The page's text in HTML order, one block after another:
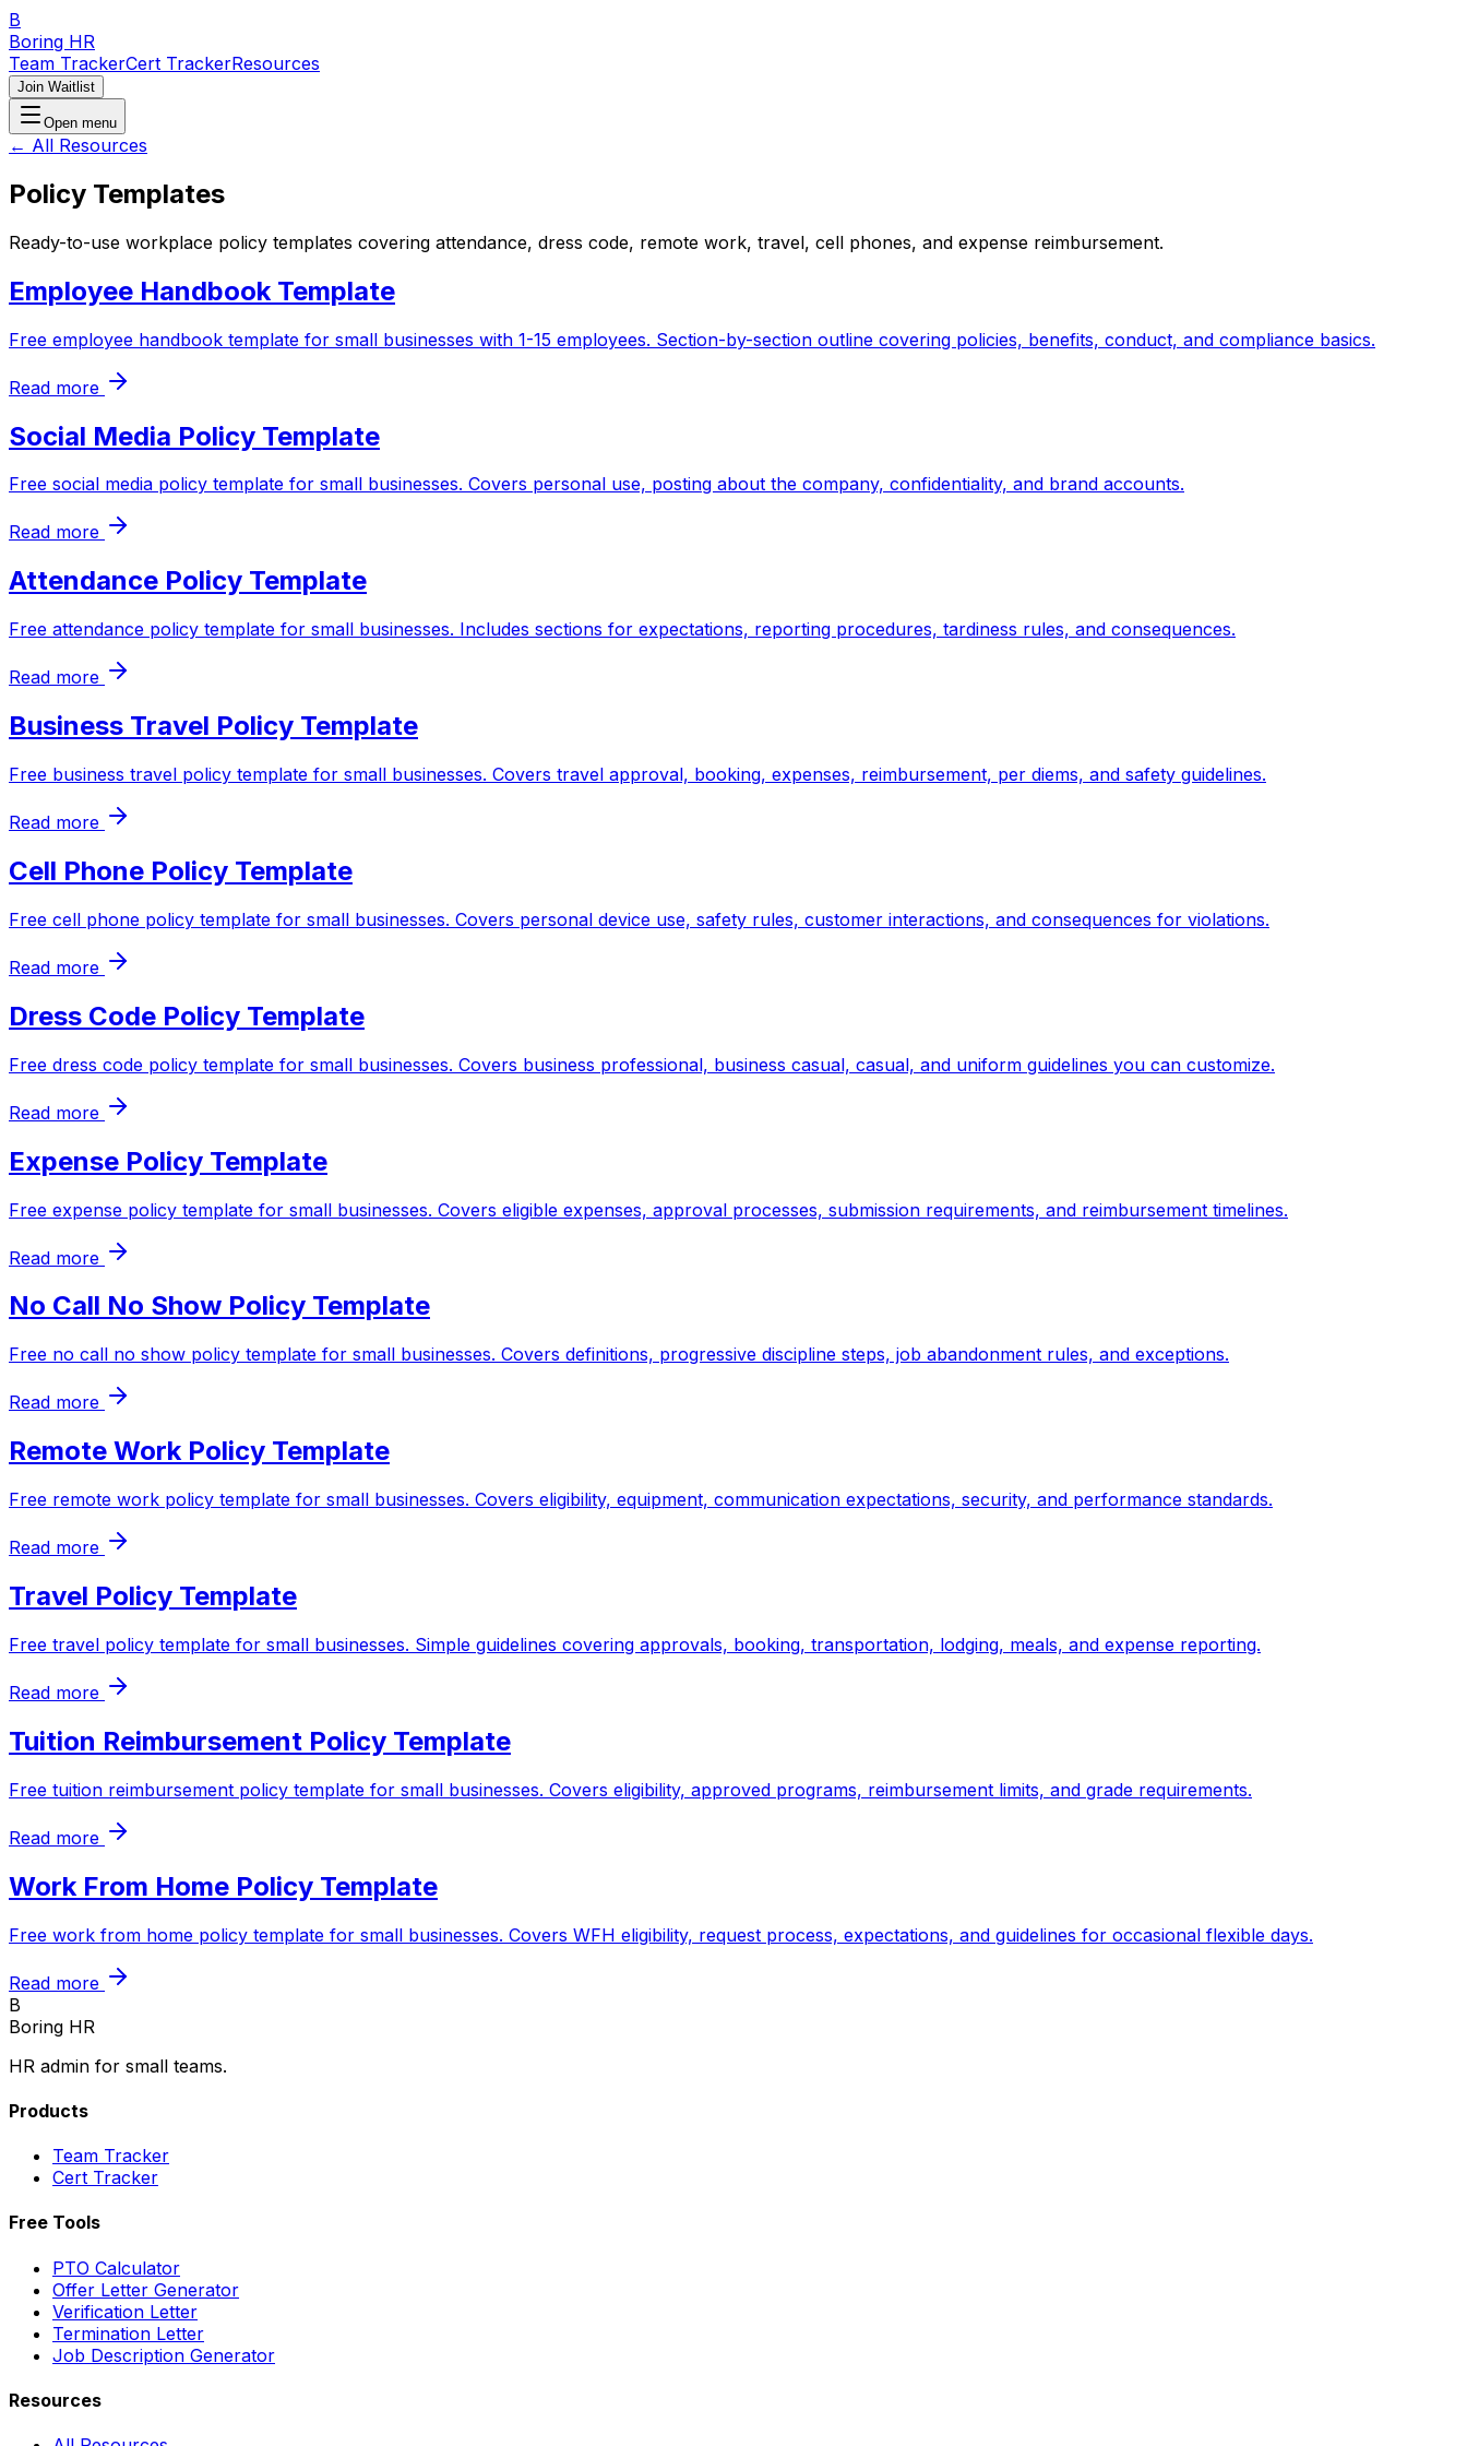
B
Boring HR
Team TrackerCert TrackerResources
Join Waitlist
Open menu
← All Resources
Policy Templates
Ready-to-use workplace policy templates covering attendance, dress code, remote work, travel, cell phones, and expense reimbursement.
Employee Handbook Template
Free employee handbook template for small businesses with 1-15 employees. Section-by-section outline covering policies, benefits, conduct, and compliance basics.
Read more
Social Media Policy Template
Free social media policy template for small businesses. Covers personal use, posting about the company, confidentiality, and brand accounts.
Read more
Attendance Policy Template
Free attendance policy template for small businesses. Includes sections for expectations, reporting procedures, tardiness rules, and consequences.
Read more
Business Travel Policy Template
Free business travel policy template for small businesses. Covers travel approval, booking, expenses, reimbursement, per diems, and safety guidelines.
Read more
Cell Phone Policy Template
Free cell phone policy template for small businesses. Covers personal device use, safety rules, customer interactions, and consequences for violations.
Read more
Dress Code Policy Template
Free dress code policy template for small businesses. Covers business professional, business casual, casual, and uniform guidelines you can customize.
Read more
Expense Policy Template
Free expense policy template for small businesses. Covers eligible expenses, approval processes, submission requirements, and reimbursement timelines.
Read more
No Call No Show Policy Template
Free no call no show policy template for small businesses. Covers definitions, progressive discipline steps, job abandonment rules, and exceptions.
Read more
Remote Work Policy Template
Free remote work policy template for small businesses. Covers eligibility, equipment, communication expectations, security, and performance standards.
Read more
Travel Policy Template
Free travel policy template for small businesses. Simple guidelines covering approvals, booking, transportation, lodging, meals, and expense reporting.
Read more
Tuition Reimbursement Policy Template
Free tuition reimbursement policy template for small businesses. Covers eligibility, approved programs, reimbursement limits, and grade requirements.
Read more
Work From Home Policy Template
Free work from home policy template for small businesses. Covers WFH eligibility, request process, expectations, and guidelines for occasional flexible days.
Read more
B
Boring HR
HR admin for small teams.
Products
Team Tracker
Cert Tracker
Free Tools
PTO Calculator
Offer Letter Generator
Verification Letter
Termination Letter
Job Description Generator
Resources